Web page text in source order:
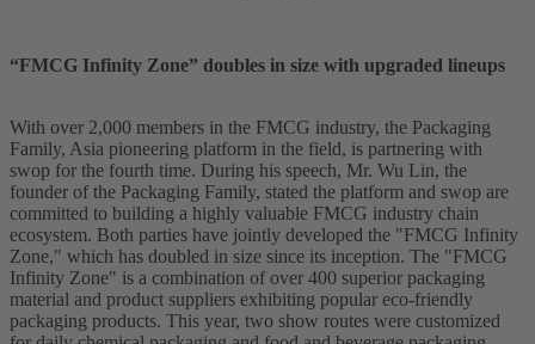
“FMCG Infinity Zone” doubles in size with upgraded lineups
With over 2,000 members in the FMCG industry, the Packaging
Family, Asia pioneering platform in the field, is partnering with
swop for the fourth time. During his speech, Mr. Wu Lin, the
founder of the Packaging Family, stated the platform and swop are
committed to building a highly valuable FMCG industry chain
ecosystem. Both parties have jointly developed the "FMCG Infinity
Zone," which has doubled in size since its inception. The "FMCG
Infinity Zone" is a combination of over 400 superior packaging
material and product suppliers exhibiting popular eco-friendly
packaging products. This year, two show routes were customized